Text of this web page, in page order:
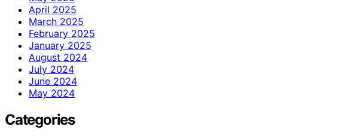
April 2025
March 2025
February 2025
January 2025
August 2024
July 2024
June 2024
May 2024
Categories